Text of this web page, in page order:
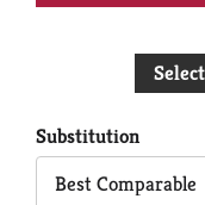
Substitution
Best Comparable